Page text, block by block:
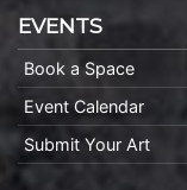
EVENTS
Book a Space
Event Calendar
Submit Your Art